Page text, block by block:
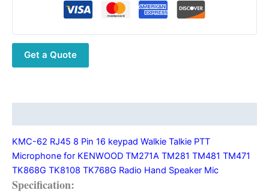
Pin
RJ45
Cable
for
KENWOOD
TM271A
TM281
TM481
Get a Quote
KMC-62 RJ45 8 Pin 16 keypad Walkie Talkie PTT
Microphone for KENWOOD TM271A TM281 TM481 TM471
TK868G TK8108 TK768G Radio Hand Speaker Mic
Specification: